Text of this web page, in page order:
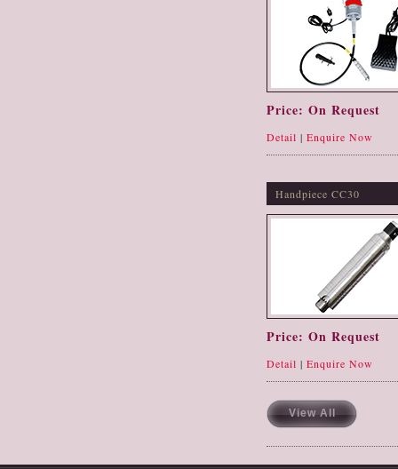
Price: On Request
Detail | Enquire Now
Handpiece CC30
Price: On Request
Detail | Enquire Now
View All